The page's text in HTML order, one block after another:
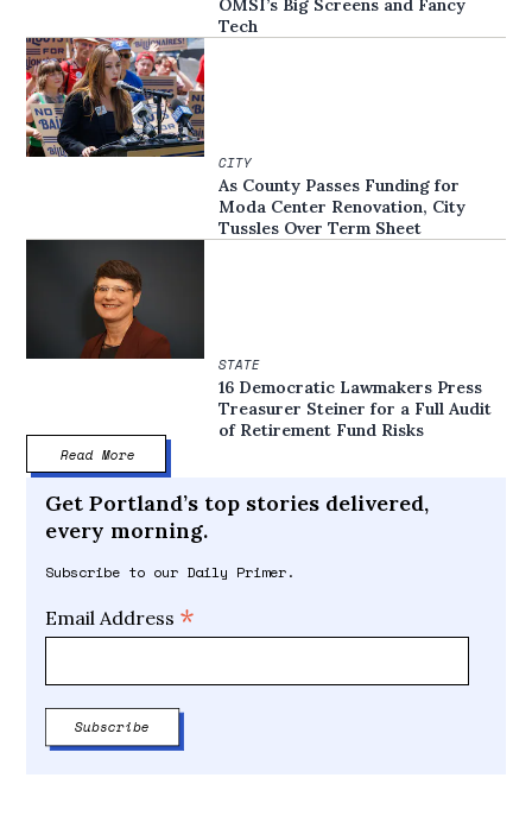
OMSI’s Big Screens and Fancy
Tech
CITY
As County Passes Funding for
Moda Center Renovation, City
Tussles Over Term Sheet
STATE
16 Democratic Lawmakers Press
Treasurer Steiner for a Full Audit
of Retirement Fund Risks
Read More
Get Portland’s top stories delivered,
every morning.
Subscribe to our Daily Primer.
Email Address *